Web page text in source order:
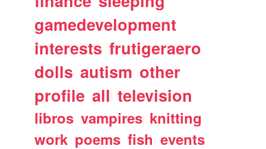
gamedevelopment
interests frutigeraero
dolls autism other
profile all television
libros vampires knitting
work poems fish events